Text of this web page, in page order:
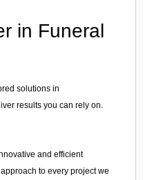
in Funeral
solutions in
results you can rely on.
and efficient
to every project we